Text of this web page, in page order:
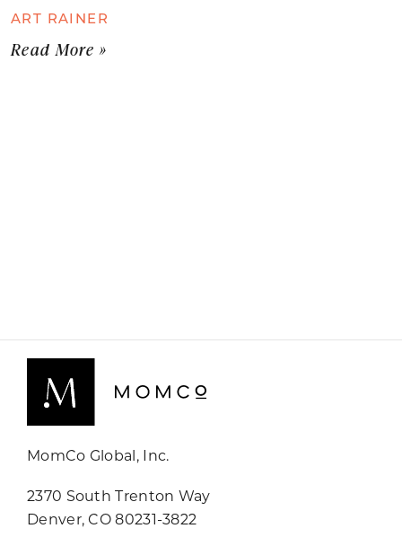
ART RAINER
Read More »
MomCo Global, Inc.
2370 South Trenton Way
Denver, CO 80231-3822